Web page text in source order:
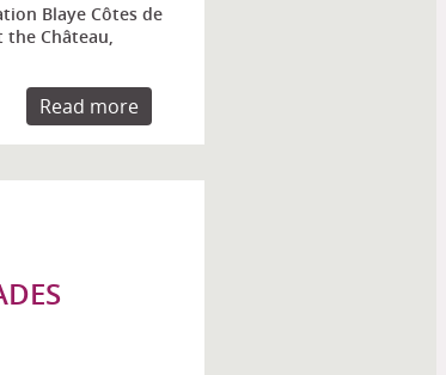
Blaye Côtes de
the Château,
Read more